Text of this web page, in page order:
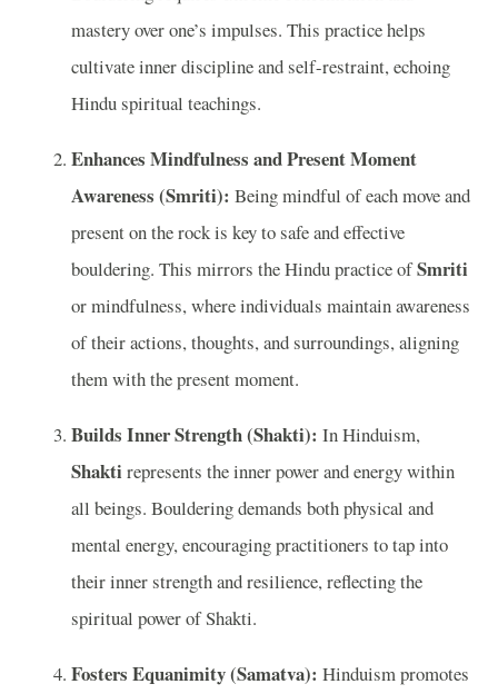
mastery over one’s impulses. This practice helps
cultivate inner discipline and self-restraint, echoing
Hindu spiritual teachings.
Enhances Mindfulness and Present Moment
Awareness (Smriti): Being mindful of each move and
present on the rock is key to safe and effective
bouldering. This mirrors the Hindu practice ofSmriti
or mindfulness, where individuals maintain awareness
of their actions, thoughts, and surroundings, aligning
them with the present moment.
Builds Inner Strength (Shakti): In Hinduism,
Shakti represents the inner power and energy within
all beings. Bouldering demands both physical and
mental energy, encouraging practitioners to tap into
their inner strength and resilience, reflecting the
spiritual power of Shakti.
Fosters Equanimity (Samatva): Hinduism promotes